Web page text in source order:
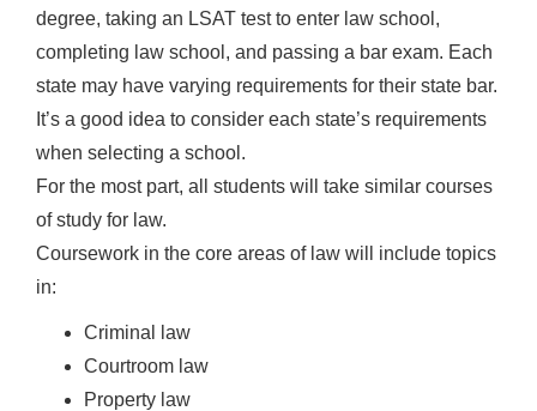
degree, taking an LSAT test to enter law school,
completing law school, and passing a bar exam. Each
state may have varying requirements for their state bar.
It’s a good idea to consider each state’s requirements
when selecting a school.
For the most part, all students will take similar courses
of study for law.
Coursework in the core areas of law will include topics
in:
Criminal law
Courtroom law
Property law